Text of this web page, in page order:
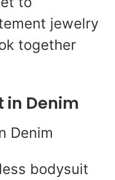
jewelry
together
in Denim
bodysuit